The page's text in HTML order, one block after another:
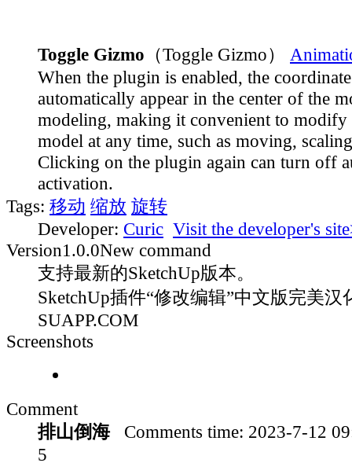
Toggle Gizmo （Toggle Gizmo）
When the plugin is enabled, the
automatically appear in the center of the
modeling, making it convenient to modify
model at any time, such as moving,
Clicking on the plugin again can turn off
activation.
Tags: 移动 缩放 旋转
Developer: Curic Visit the developer's
Version1.0.0New command
支持最新的SketchUp版本。
SketchUp插件“修改编辑”中文版完美汉
SUAPP.COM
Screenshots
Comment
排山倒海
Comments time: 2023-7-12
5